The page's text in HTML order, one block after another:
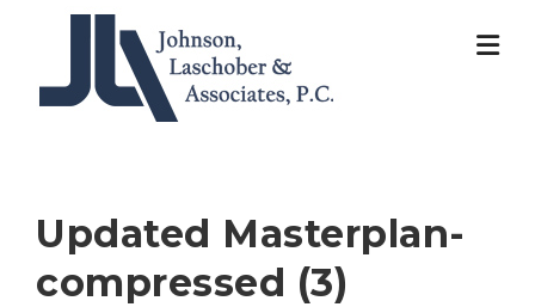
Updated Masterplan-
compressed (3)